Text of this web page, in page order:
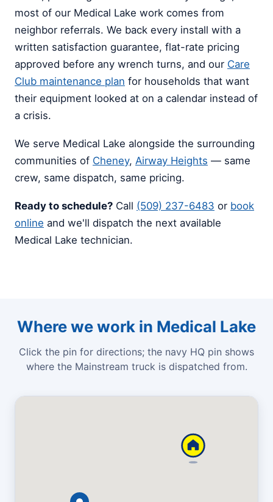
most of our Medical Lake work comes from
neighbor referrals. We back every install with a
written satisfaction guarantee, flat-rate pricing
approved before any wrench turns, and our Care
Club maintenance plan for households that want
their equipment looked at on a calendar instead of
a crisis.
We serve Medical Lake alongside the surrounding
communities of Cheney, Airway Heights — same
crew, same dispatch, same pricing.
Ready to schedule? Call (509) 237-6483 or book
online and we'll dispatch the next available
Medical Lake technician.
Where we work in Medical Lake
Click the pin for directions; the navy HQ pin shows
where the Mainstream truck is dispatched from.